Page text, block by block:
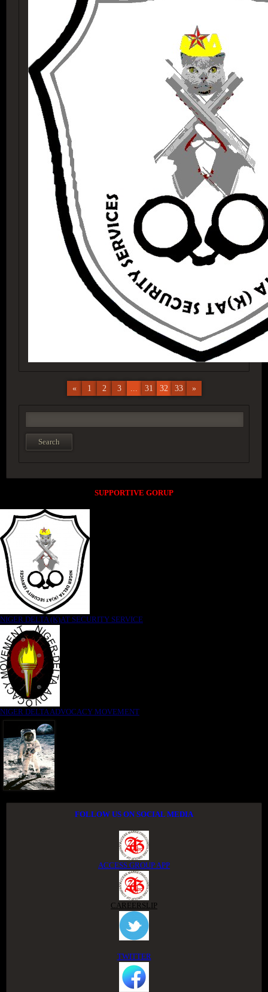
« 1 2 3 ... 31 32 33 »
SUPPORTIVE GORUP
NIGER DELTA (K)AT SECURITY SERVICE
NIGER DELTA ADVOCACY MOVEMENT
FOLLOW US ON SOCIAL MEDIA
ACCESS GROUP APP
CAREERSLIP
TWITTER